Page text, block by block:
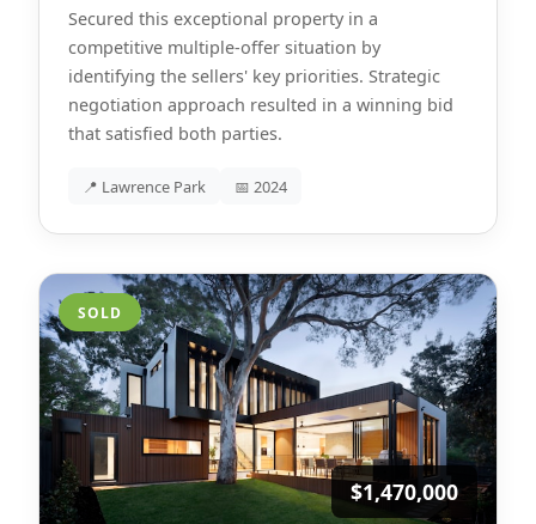
Secured this exceptional property in a
competitive multiple-offer situation by
identifying the sellers' key priorities. Strategic
negotiation approach resulted in a winning bid
that satisfied both parties.
📍 Lawrence Park 📅 2024
SOLD
$1,470,000